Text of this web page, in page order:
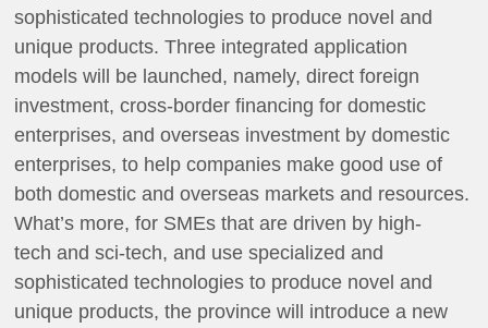
sophisticated technologies to produce novel and
unique products. Three integrated application
models will be launched, namely, direct foreign
investment, cross-border financing for domestic
enterprises, and overseas investment by domestic
enterprises, to help companies make good use of
both domestic and overseas markets and resources.
What’s more, for SMEs that are driven by high-
tech and sci-tech, and use specialized and
sophisticated technologies to produce novel and
unique products, the province will introduce a new